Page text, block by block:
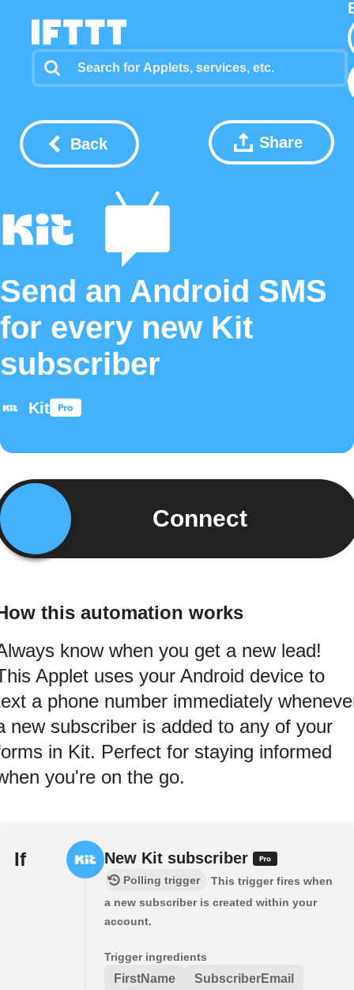
Back Share
Send an Android SMS
for every new Kit
subscriber
Kit
Connect
this automation works
know when you get a new lead!
Applet uses your Android device to
a phone number immediately
new subscriber is added to any of your
in Kit. Perfect for staying informed
you're on the go.
If New Kit subscriber
Polling trigger
This trigger fires when
a new subscriber is created within your
account.
Trigger ingredients
FirstName SubscriberEmail